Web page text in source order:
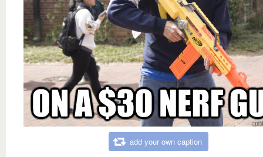
add your own caption